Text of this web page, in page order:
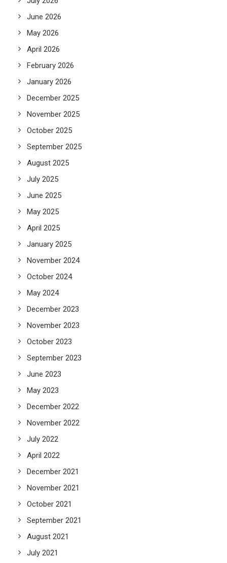
June 2026
May 2026
April 2026
February 2026
January 2026
December 2025
November 2025
October 2025
September 2025
August 2025
July 2025
June 2025
May 2025
April 2025
January 2025
November 2024
October 2024
May 2024
December 2023
November 2023
October 2023
September 2023
June 2023
May 2023
December 2022
November 2022
July 2022
April 2022
December 2021
November 2021
October 2021
September 2021
August 2021
July 2021